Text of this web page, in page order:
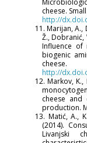
cheese.
http://
11. Marijan, A.,
Ž., Dobranić,
Influence
biogenic
http://
12. Markov, K.,
cheese
production.
13. Matić, A.,
(2014).
Livanjski